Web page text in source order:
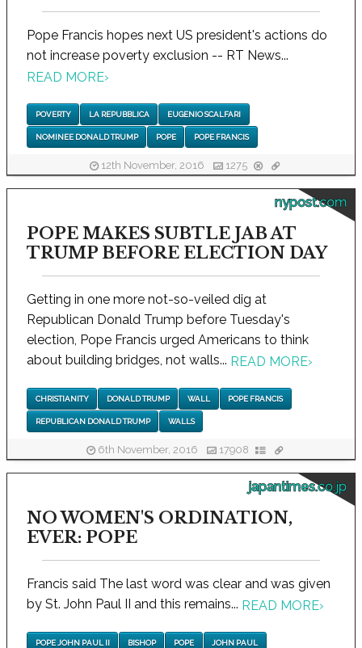
Pope Francis hopes next US president's actions do
not increase poverty exclusion -- RT News...
READ MORE›
POVERTY LA REPUBBLICA EUGENIO SCALFARI
NOMINEE DONALD TRUMP POPE POPE FRANCIS
12th November, 2016 1275
nypost.com
POPE MAKES SUBTLE JAB AT
TRUMP BEFORE ELECTION DAY
Getting in one more not-so-veiled dig at
Republican Donald Trump before Tuesday's
election, Pope Francis urged Americans to think
about building bridges, not walls... READ MORE›
CHRISTIANITY DONALD TRUMP WALL POPE FRANCIS
REPUBLICAN DONALD TRUMP WALLS
6th November, 2016 17908
japantimes.co.jp
NO WOMEN'S ORDINATION,
EVER: POPE
Francis said The last word was clear and was given
by St. John Paul II and this remains... READ MORE›
POPE JOHN PAUL II BISHOP POPE JOHN PAUL